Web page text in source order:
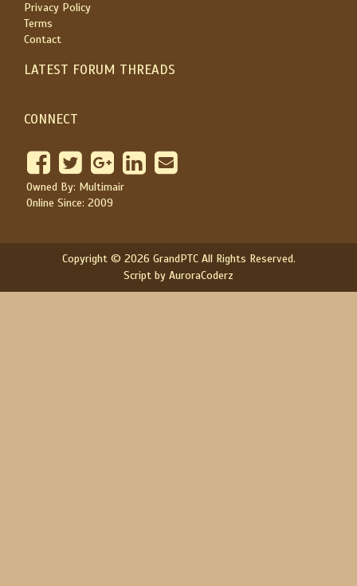
Privacy Policy
Terms
Contact
LATEST FORUM THREADS
CONNECT
Owned By: Multimair
Online Since: 2009
Copyright © 2026 GrandPTC All Rights Reserved.
Script by AuroraCoderz